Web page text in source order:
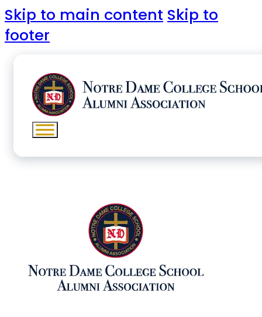
Skip to main content Skip to
footer